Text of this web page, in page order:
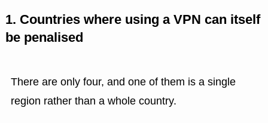
1. Countries where using a VPN can itself
be penalised
There are only four, and one of them is a single
region rather than a whole country.